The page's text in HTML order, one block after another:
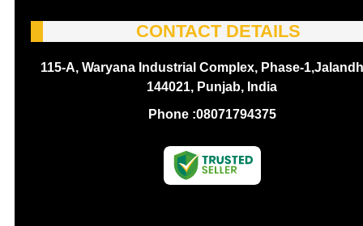
CONTACT DETAILS
115-A, Waryana Industrial Complex, Phase-
144021, Punjab, India
Phone :08071794375